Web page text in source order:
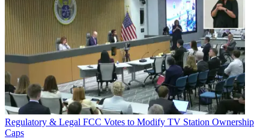
Regulatory & Legal FCC Votes to Modify TV Station Ownership
Caps